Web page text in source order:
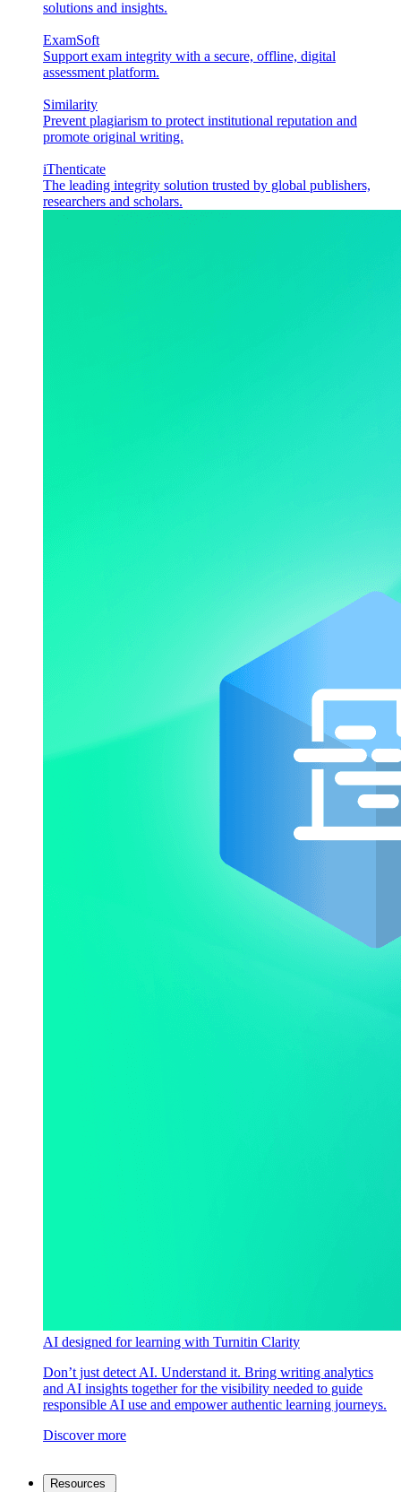
solutions and insights.
ExamSoft
Support exam integrity with a secure, offline, digital
assessment platform.
Similarity
Prevent plagiarism to protect institutional reputation and
promote original writing.
iThenticate
The leading integrity solution trusted by global publishers,
researchers and scholars.
AI designed for learning with Turnitin Clarity
Don’t just detect AI. Understand it. Bring writing analytics
and AI insights together for the visibility needed to guide
responsible AI use and empower authentic learning journeys.
Discover more
Resources